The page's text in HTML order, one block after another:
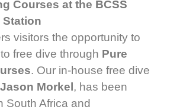
Courses at the BCSS
Station
visitors the opportunity to
free dive through Pure
. Our in-house free dive
Jason Morkel, has been
South Africa and